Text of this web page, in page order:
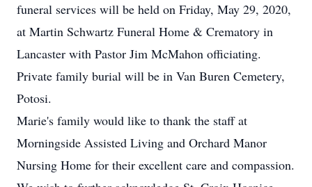
funeral services will be held on Friday, May 29, 2020,
at Martin Schwartz Funeral Home & Crematory in
Lancaster with Pastor Jim McMahon officiating.
Private family burial will be in Van Buren Cemetery,
Potosi.
Marie's family would like to thank the staff at
Morningside Assisted Living and Orchard Manor
Nursing Home for their excellent care and compassion.